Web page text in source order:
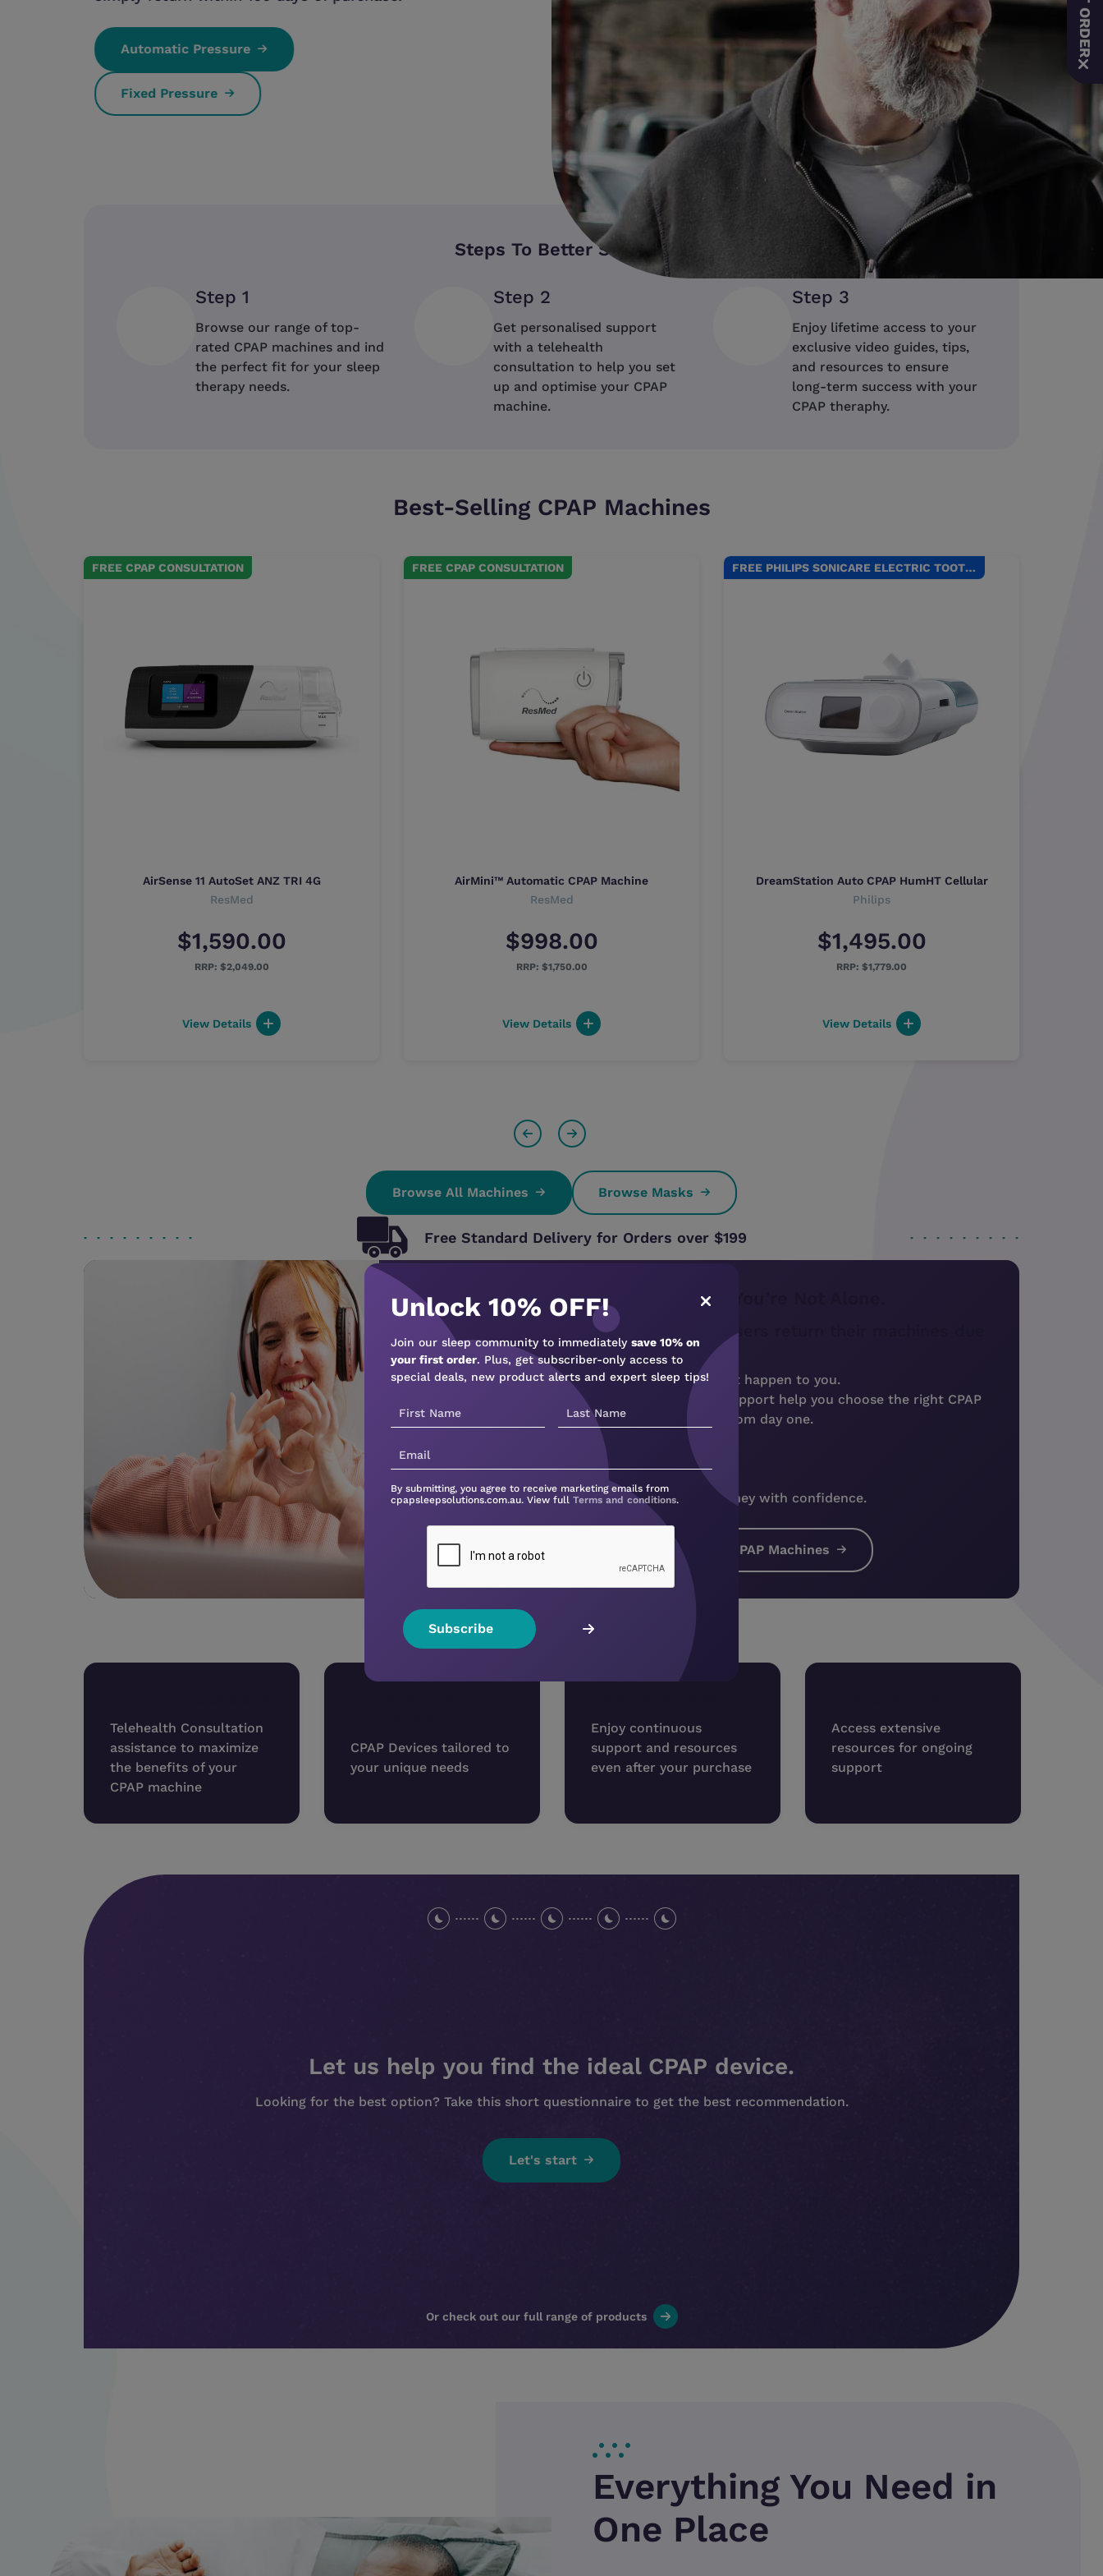
Automatic Pressure
Fixed Pressure
Save on the ResMed
auto-adjusting CPAP
connectivity and enhanced
time EOFY offer while
Order Now
Steps To Better Sleep
Step 1
Browse our range of top-
rated CPAP machines and ind
the perfect fit for your sleep
therapy needs.
Step 2
Get personalised support
with a telehealth
consultation to help you set
up and optimise your CPAP
machine.
Step 3
Enjoy lifetime access to your
exclusive video guides, tips,
and resources to ensure
long-term success with your
CPAP theraphy.
Best-Selling CPAP Machines
AirSense 11 AutoSet ANZ TRI 4G
ResMed
$1,590.00
$2,049.00
View Details
AirMini™ Automatic CPAP Machine
ResMed
$998.00
$1,750.00
View Details
DreamStation Auto CPAP HumHT Cellular
Philips
$1,495.00
$1,779.00
View Details
Browse All Machines Browse Masks
Free Standard Delivery for Orders over $199
Struggling with Your CPAP Machine? You’re Not Alone.
Did you know that nearly 80% of CPAP users return their machines due
to poor fit or lack of support?
At CPAP Sleep Solutions, we make sure that doesn’t happen to you.
Our expert telehealth consultations and ongoing support help you choose the right CPAP
machine and get the most out of your therapy — from day one.
Get personalised setup advice
✔Learn how to use your CPAP properly
Don’t waste time or money — start your CPAP journey with confidence.
Book Your CPAP Consultation Shop CPAP Machines
Why buy from us?
Telehealth Consultation
assistance to maximize
the benefits of your
CPAP machine
CPAP Devices tailored to
your unique needs
Enjoy continuous
support and resources
even after your purchase
Access extensive
resources for ongoing
support
Let us help you find the ideal CPAP device.
Looking for the best option? Take this short questionnaire to get the best recommendation.
Let's start
Or check out our full range of products
Everything You Need in
One Place
Unlock 10% OFF!
Join our sleep community to immediately save 10% on
your first order. Plus, get subscriber-only access to
special deals, new product alerts and expert sleep tips!
By submitting, you agree to receive marketing emails from
cpapsleepsolutions.com.au. View full Terms and conditions.